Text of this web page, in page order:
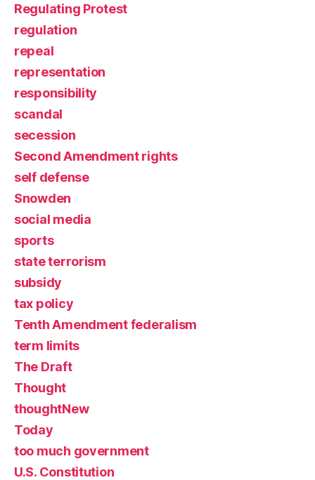
Regulating Protest
regulation
repeal
representation
responsibility
scandal
secession
Second Amendment rights
self defense
Snowden
social media
sports
state terrorism
subsidy
tax policy
Tenth Amendment federalism
term limits
The Draft
Thought
thoughtNew
Today
too much government
U.S. Constitution